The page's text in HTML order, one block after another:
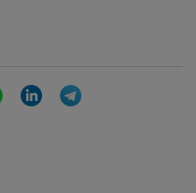
WhatsAppLinkedIn